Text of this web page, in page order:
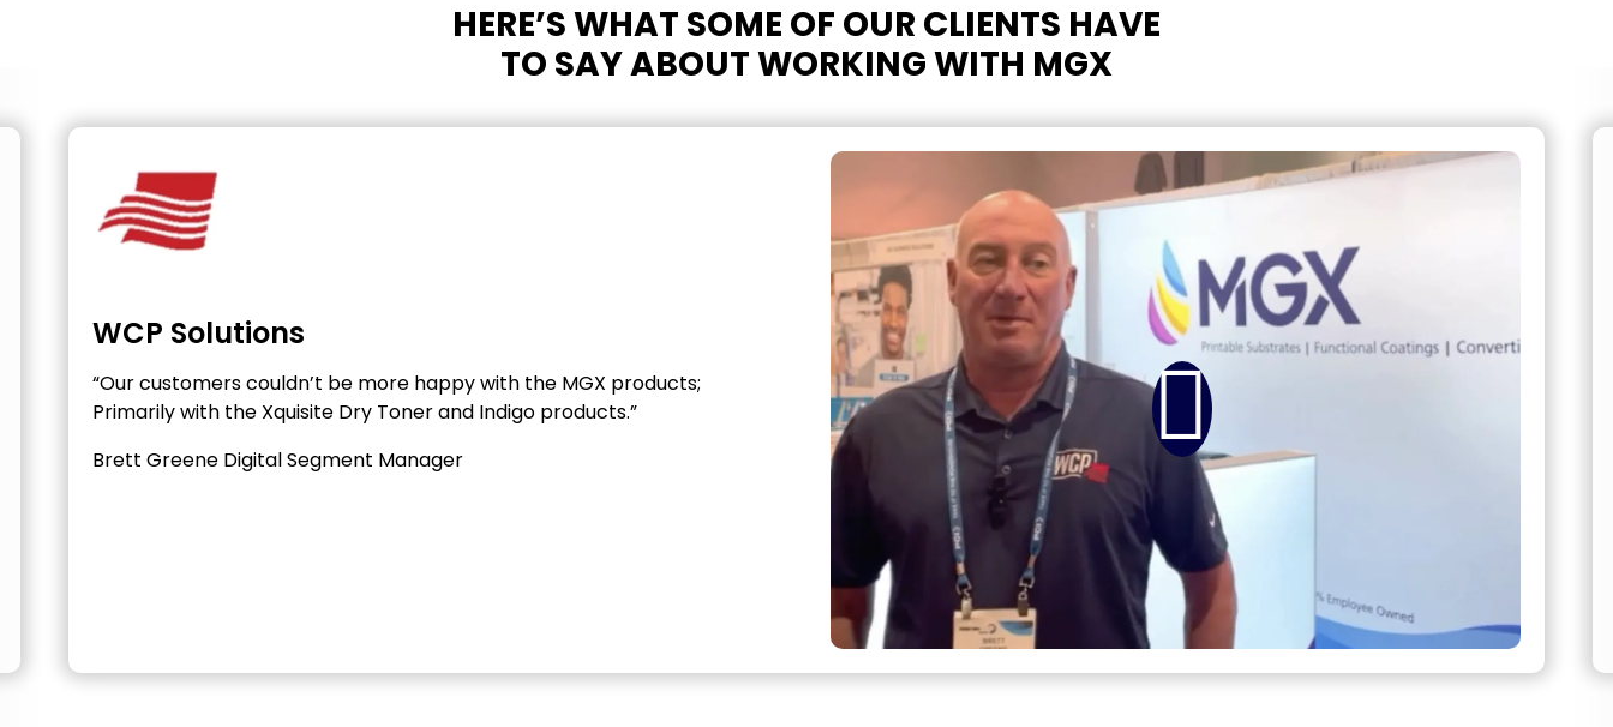
HERE’S WHAT SOME OF OUR CLIENTS HAVE
TO SAY ABOUT WORKING WITH MGX
WCP Solutions
“Our customers couldn’t be more happy with the MGX products;
Primarily with the Xquisite Dry Toner and Indigo products.”
Brett GreeneDigital Segment Manager
GET SUBSTRATE
IDEAS WORTH
Sign up for product launches,
What best describes you?
Monthly updates. No spam.